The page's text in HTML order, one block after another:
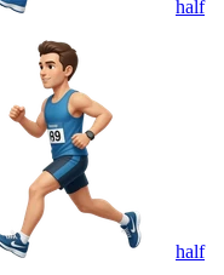
half
half